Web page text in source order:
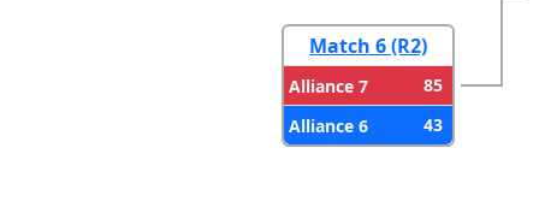
Match 6 (R2)
Alliance 7
85
Alliance 6
43